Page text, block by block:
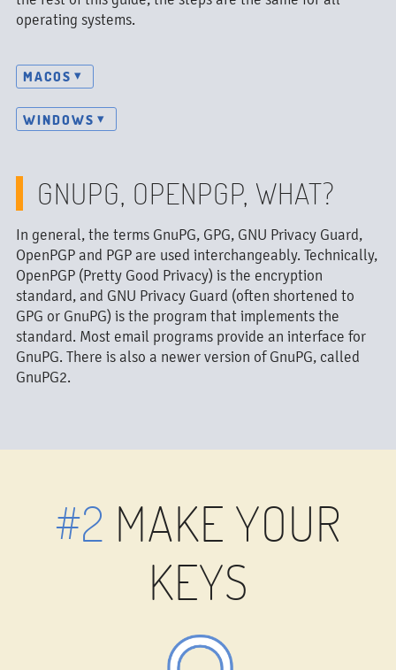
operating systems.
MACOS
WINDOWS
GNUPG, OPENPGP, WHAT?
In general, the terms GnuPG, GPG, GNU Privacy Guard,
OpenPGP and PGP are used interchangeably. Technically,
OpenPGP (Pretty Good Privacy) is the encryption
standard, and GNU Privacy Guard (often shortened to
GPG or GnuPG) is the program that implements the
standard. Most email programs provide an interface for
GnuPG. There is also a newer version of GnuPG, called
GnuPG2.
#2 MAKE YOUR
KEYS